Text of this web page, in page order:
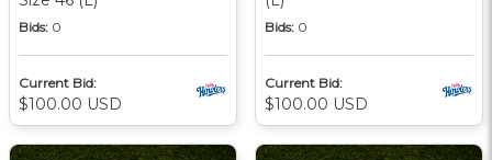
Bids: 0
Current Bid:
$100.00 USD
Bids: 0
Current Bid:
$100.00 USD